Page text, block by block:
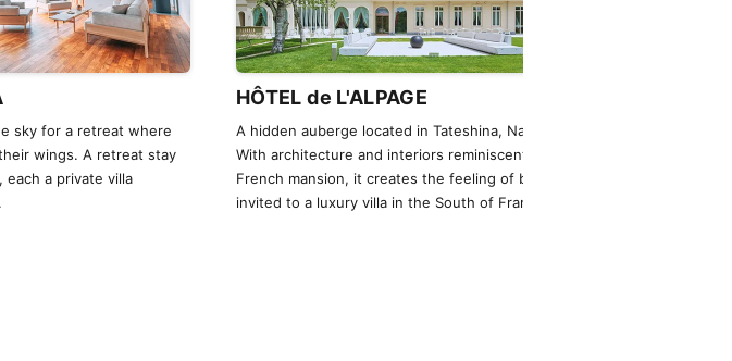
sky for a retreat where
wings. A retreat stay
a private villa
HÔTEL de L'ALPAGE
A hidden auberge located in Tateshina, Nagano.
With architecture and interiors reminiscent of a
French mansion, it creates the feeling of being
invited to a luxury villa in the South of France.